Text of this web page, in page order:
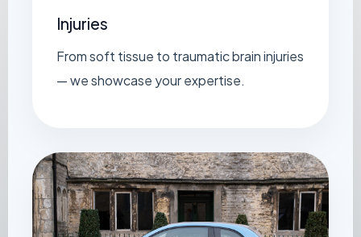
Injuries
From soft tissue to traumatic brain injuries
— we showcase your expertise.